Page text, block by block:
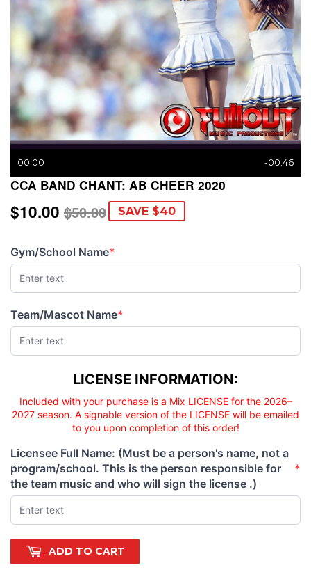
00:00 -00:46
CCA BAND CHANT: AB CHEER 2020
$10.00 $50.00 REGULAR
$50.00
SALE
$10.00
SAVE $40
Gym/School Name*
(required)
Team/Mascot Name*
(required)
LICENSE INFORMATION:
Included with your purchase is a Mix LICENSE for the 2026–
2027 season. A signable version of the LICENSE will be emailed
to you upon completion of this order!
Licensee Full Name: (Must be a person's name, not a
program/school. This is the person responsible for
the team music and who will sign the license .)
*
(required)
ADD TO CART